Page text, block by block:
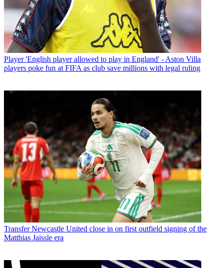
Player 'English player allowed to play in England' - Aston Villa
players poke fun at FIFA as club save millions with legal ruling
Transfer Newcastle United close in on first outfield signing of the
Matthias Jaissle era